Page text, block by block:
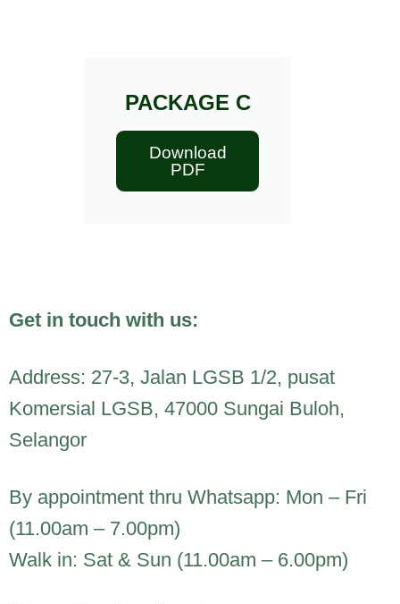
PACKAGE C
Download
PDF
Get in touch with us:
Address: 27-3, Jalan LGSB 1/2, pusat
Komersial LGSB, 47000 Sungai Buloh,
Selangor
By appointment thru Whatsapp: Mon – Fri
(11.00am – 7.00pm)
Walk in: Sat & Sun (11.00am – 6.00pm)